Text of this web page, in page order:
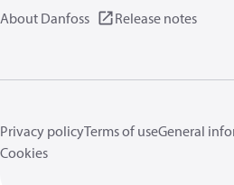
About Danfoss Release notes
Privacy policyTerms of useGeneral
Cookies